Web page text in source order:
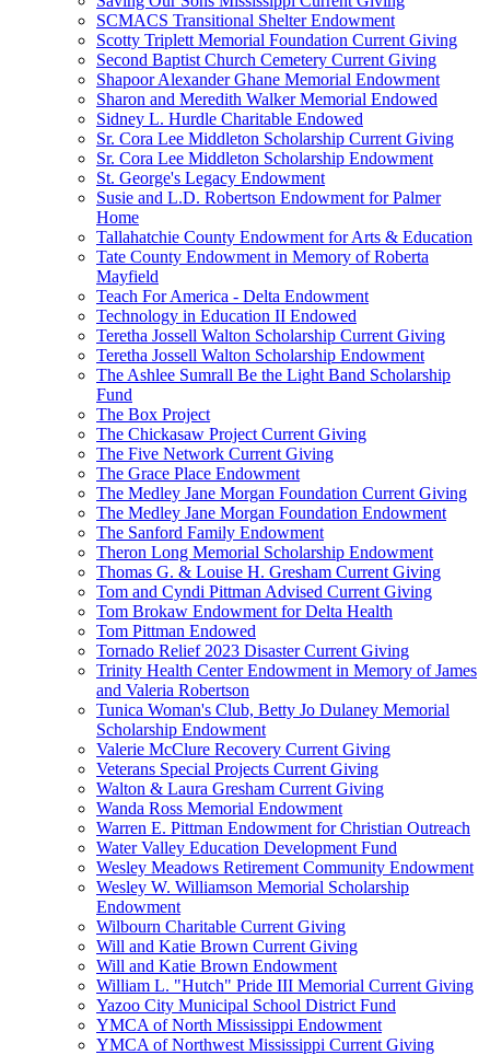
SCMACS Transitional Shelter Endowment
Scotty Triplett Memorial Foundation Current Giving
Second Baptist Church Cemetery Current Giving
Shapoor Alexander Ghane Memorial Endowment
Sharon and Meredith Walker Memorial Endowed
Sidney L. Hurdle Charitable Endowed
Sr. Cora Lee Middleton Scholarship Current Giving
Sr. Cora Lee Middleton Scholarship Endowment
St. George's Legacy Endowment
Susie and L.D. Robertson Endowment for Palmer
Home
Tallahatchie County Endowment for Arts & Education
Tate County Endowment in Memory of Roberta
Mayfield
Teach For America - Delta Endowment
Technology in Education II Endowed
Teretha Jossell Walton Scholarship Current Giving
Teretha Jossell Walton Scholarship Endowment
The Ashlee Sumrall Be the Light Band Scholarship
Fund
The Box Project
The Chickasaw Project Current Giving
The Five Network Current Giving
The Grace Place Endowment
The Medley Jane Morgan Foundation Current Giving
The Medley Jane Morgan Foundation Endowment
The Sanford Family Endowment
Theron Long Memorial Scholarship Endowment
Thomas G. & Louise H. Gresham Current Giving
Tom and Cyndi Pittman Advised Current Giving
Tom Brokaw Endowment for Delta Health
Tom Pittman Endowed
Tornado Relief 2023 Disaster Current Giving
Trinity Health Center Endowment in Memory of James
and Valeria Robertson
Tunica Woman's Club, Betty Jo Dulaney Memorial
Scholarship Endowment
Valerie McClure Recovery Current Giving
Veterans Special Projects Current Giving
Walton & Laura Gresham Current Giving
Wanda Ross Memorial Endowment
Warren E. Pittman Endowment for Christian Outreach
Water Valley Education Development Fund
Wesley Meadows Retirement Community Endowment
Wesley W. Williamson Memorial Scholarship
Endowment
Wilbourn Charitable Current Giving
Will and Katie Brown Current Giving
Will and Katie Brown Endowment
William L. "Hutch" Pride III Memorial Current Giving
Yazoo City Municipal School District Fund
YMCA of North Mississippi Endowment
YMCA of Northwest Mississippi Current Giving